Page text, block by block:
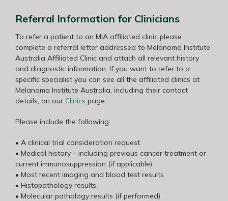
Referral Information for Clinicians
To refer a patient to an MIA affiliated clinic please
complete a referral letter addressed to Melanoma Institute
Australia Affiliated Clinic and attach all relevant history
and diagnostic information. If you want to refer to a
specific specialist you can see all the affiliated clinics at
Melanoma Institute Australia, including their contact
details, on our Clinics page.
Please include the following:
• A clinical trial consideration request
• Medical history – including previous cancer treatment or
current immunosuppression (if applicable)
• Most recent imaging and blood test results
• Histopathology results
• Molecular pathology results (if performed)